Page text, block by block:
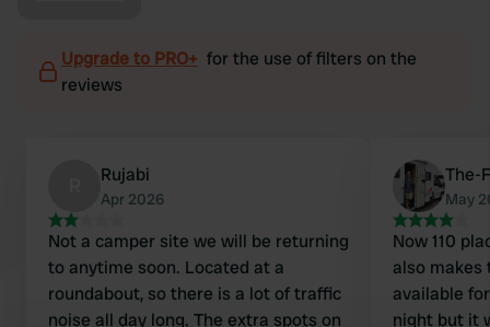
Upgrade to PRO+ for the use of filters on the
reviews
Rujabi
Apr 2026
Not a camper site we will be returning
to anytime soon. Located at a
roundabout, so there is a lot of traffic
noise all day long. The extra spots on
The-
May
Now 110
also
available for
night but it